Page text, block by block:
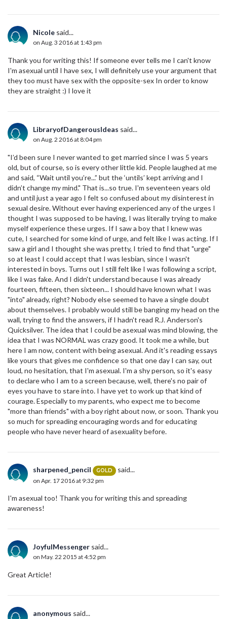
Nicole said...
on Aug. 3 2016 at 1:43 pm
Thank you for writing this! If someone ever tells me I can't know
I'm asexual until I have sex, I will definitely use your argument that
they too must have sex with the opposite-sex In order to know
they are straight :) I love it
LibraryofDangerousIdeas said...
on Aug. 2 2016 at 8:04 pm
"I’d been sure I never wanted to get married since I was 5 years
old, but of course, so is every other little kid. People laughed at me
and said, “Wait until you’re...” but the ‘untils’ kept arriving and I
didn’t change my mind." That is...so true. I'm seventeen years old
and until just a year ago I felt so confused about my disinterest in
sexual desire. Without ever having experienced any of the urges I
thought I was supposed to be having, I was literally trying to make
myself experience these urges. If I saw a boy that I knew was
cute, I searched for some kind of urge, and felt like I was acting. If I
saw a girl and I thought she was pretty, I tried to find that "urge"
so at least I could accept that I was lesbian, since I wasn't
interested in boys. Turns out I still felt like I was following a script,
like I was fake. And I didn't understand because I was already
fourteen, fifteen, then sixteen... I should have known what I was
"into" already, right? Nobody else seemed to have a single doubt
about themselves. I probably would still be banging my head on the
wall, trying to find the answers, if I hadn't read R.J. Anderson's
Quicksilver. The idea that I could be asexual was mind blowing, the
idea that I was NORMAL was crazy good. It took me a while, but
here I am now, content with being asexual. And it's reading essays
like yours that gives me confidence so that one day I can say, out
loud, no hesitation, that I'm asexual. I'm a shy person, so it's easy
to declare who I am to a screen because, well, there's no pair of
eyes you have to stare into. I have yet to work up that kind of
courage. Especially to my parents, who expect me to become
"more than friends" with a boy right about now, or soon. Thank you
so much for spreading encouraging words and for educating
people who have never heard of asexuality before.
sharpened_pencil GOLD said...
on Apr. 17 2016 at 9:32 pm
I'm asexual too! Thank you for writing this and spreading
awareness!
JoyfulMessenger said...
on May. 22 2015 at 4:52 pm
Great Article!
anonymous said...